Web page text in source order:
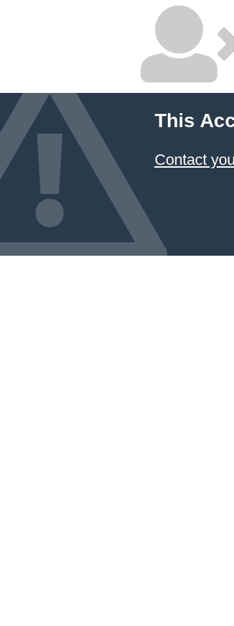
This
Contact